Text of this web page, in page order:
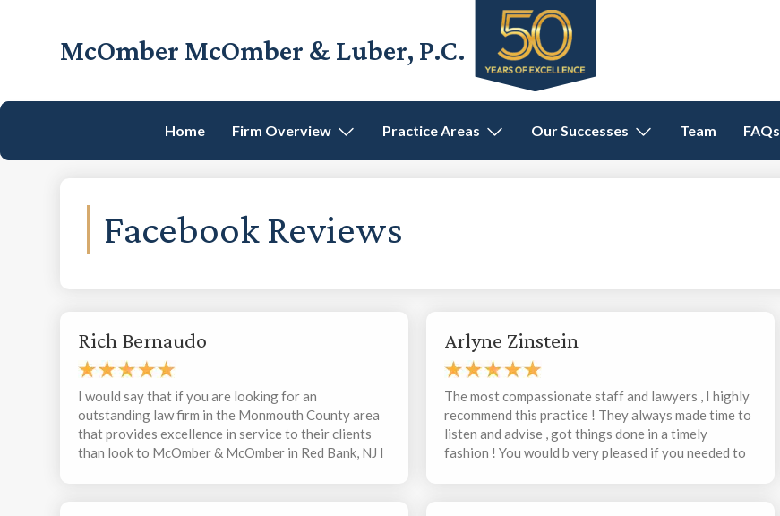
McOmber McOmber & Luber, P.C.
Lawyers
Bank,
Newark,
New
Home Firm Overview Practice Areas Our Successes Team FAQs
Facebook
Rich Bernaudo
I would say that if you are looking for an
outstanding law firm in the Monmouth County area
that provides excellence in service to their clients
than look to McOmber & McOmber in Red Bank, NJ I
Arlyne Zinstein
The most compassionate staff and lawyers , I highly
recommend this practice ! They always made time to
listen and advise , got things done in a timely
fashion ! You would b very pleased if you needed to